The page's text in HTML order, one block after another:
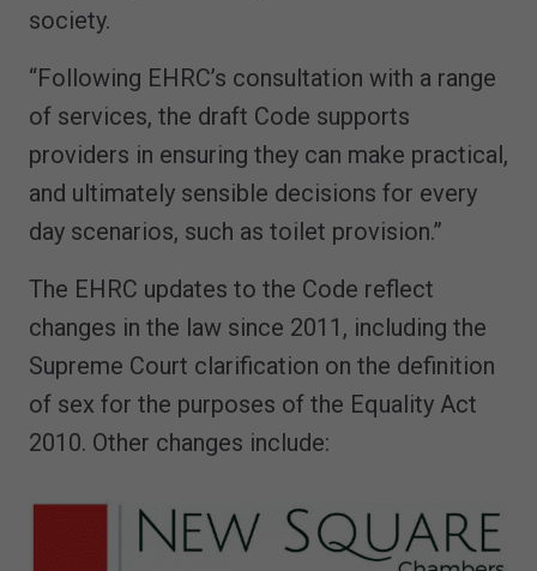
society.
“Following EHRC’s consultation with a range
of services, the draft Code supports
providers in ensuring they can make practical,
and ultimately sensible decisions for every
day scenarios, such as toilet provision.”
The EHRC updates to the Code reflect
changes in the law since 2011, including the
Supreme Court clarification on the definition
of sex for the purposes of the Equality Act
2010. Other changes include: